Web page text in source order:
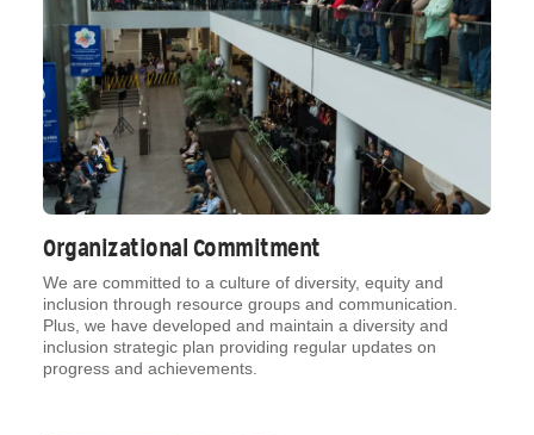
Organizational Commitment
We are committed to a culture of diversity, equity and
inclusion through resource groups and communication.
Plus, we have developed and maintain a diversity and
inclusion strategic plan providing regular updates on
progress and achievements.